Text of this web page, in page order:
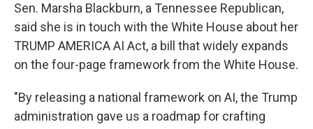
Sen. Marsha Blackburn, a Tennessee Republican,
said she is in touch with the White House about her
TRUMP AMERICA AI Act, a bill that widely expands
on the four-page framework from the White House.
"By releasing a national framework on AI, the Trump
administration gave us a roadmap for crafting